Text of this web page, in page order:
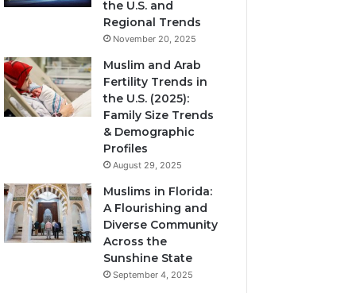
the U.S. and
Regional Trends
November 20, 2025
Muslim and Arab
Fertility Trends in
the U.S. (2025):
Family Size Trends
& Demographic
Profiles
August 29, 2025
Muslims in Florida:
A Flourishing and
Diverse Community
Across the
Sunshine State
September 4, 2025